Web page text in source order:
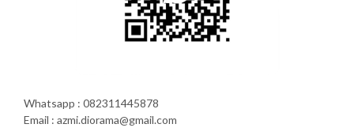
Whatsapp : 082311445878
Email : azmi.diorama@gmail.com